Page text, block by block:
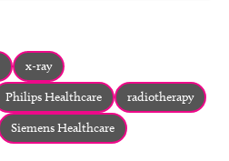
About
FacebookInstagramTwitter LinkedIn
x-ray
Philips Healthcare
radiotherapy
Siemens Healthcare